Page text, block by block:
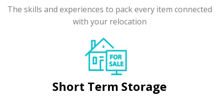
The skills and experiences to pack every item connected
with your relocation
Short Term Storage